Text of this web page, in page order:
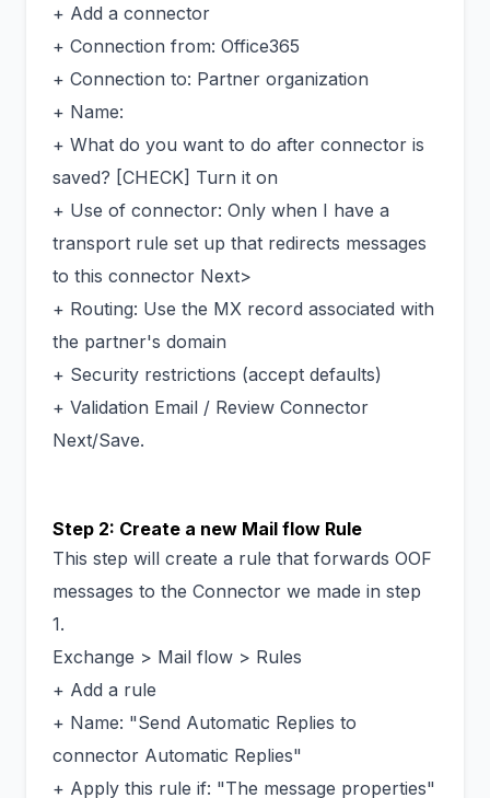
+ Add a connector
+ Connection from: Office365
+ Connection to: Partner organization
+ Name:
+ What do you want to do after connector is
saved? [CHECK] Turn it on
+ Use of connector: Only when I have a
transport rule set up that redirects messages
to this connector Next>
+ Routing: Use the MX record associated with
the partner's domain
+ Security restrictions (accept defaults)
+ Validation Email / Review Connector
Next/Save.
Step 2: Create a new Mail flow Rule
This step will create a rule that forwards OOF
messages to the Connector we made in step
1.
Exchange > Mail flow > Rules
+ Add a rule
+ Name: "Send Automatic Replies to
connector Automatic Replies"
+ Apply this rule if: "The message properties"